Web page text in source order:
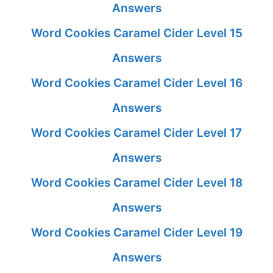
Answers
Word Cookies Caramel Cider Level 15
Answers
Word Cookies Caramel Cider Level 16
Answers
Word Cookies Caramel Cider Level 17
Answers
Word Cookies Caramel Cider Level 18
Answers
Word Cookies Caramel Cider Level 19
Answers